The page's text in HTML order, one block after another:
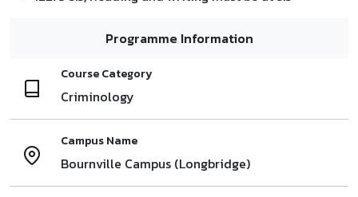
Programme Information
Course Category
Criminology
Campus Name
Bournville Campus (Longbridge)